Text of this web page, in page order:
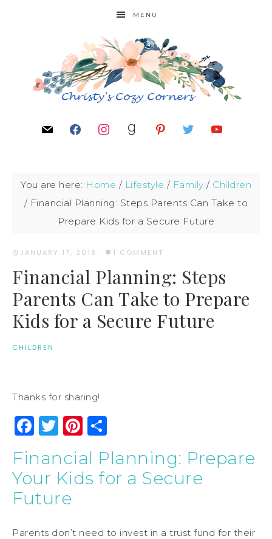
MENU
You are here: Home / Lifestyle / Family / Children
/ Financial Planning: Steps Parents Can Take to
Prepare Kids for a Secure Future
JANUARY 17, 2018 · 1 COMMENT
Financial Planning: Steps
Parents Can Take to Prepare
Kids for a Secure Future
CHILDREN
Thanks for sharing!
Facebook
Twitter
Pinterest
Financial Planning: Prepare
Your Kids for a Secure
Future
Parents don’t need to invest in a trust fund for their